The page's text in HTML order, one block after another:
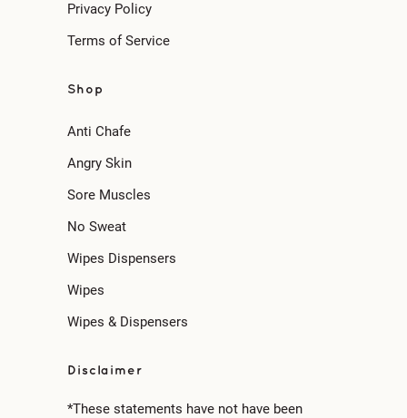
Privacy Policy
Terms of Service
Shop
Anti Chafe
Angry Skin
Sore Muscles
No Sweat
Wipes Dispensers
Wipes
Wipes & Dispensers
Disclaimer
*These statements have not have been